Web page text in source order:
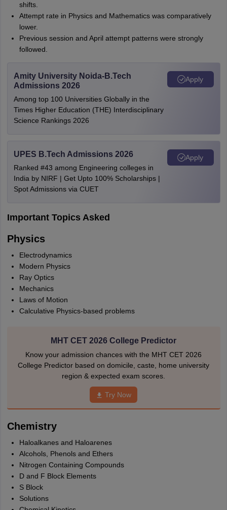
shifts.
Attempt rate in Physics and Mathematics was comparatively
lower.
Previous session and April attempt patterns were strongly
followed.
Amity University Noida-B.Tech
Admissions 2026
Among top 100 Universities Globally in the
Times Higher Education (THE) Interdisciplinary
Science Rankings 2026
Apply
UPES B.Tech Admissions 2026
Ranked #43 among Engineering colleges in
India by NIRF | Get Upto 100% Scholarships |
Spot Admissions via CUET
Apply
Important Topics Asked
Physics
Electrodynamics
Modern Physics
Ray Optics
Mechanics
Laws of Motion
Calculative Physics-based problems
MHT CET 2026 College Predictor
Know your admission chances with the MHT CET 2026
College Predictor based on domicile, caste, home university
region & expected exam scores.
Try Now
Chemistry
Haloalkanes and Haloarenes
Alcohols, Phenols and Ethers
Nitrogen Containing Compounds
D and F Block Elements
S Block
Solutions